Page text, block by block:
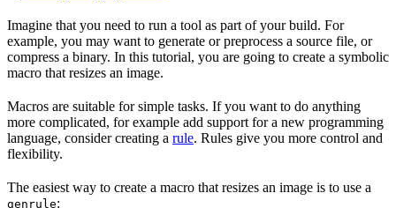
Imagine that you need to run a tool as part of your build. For
example, you may want to generate or preprocess a source file, or
compress a binary. In this tutorial, you are going to create a symbolic
macro that resizes an image.
Macros are suitable for simple tasks. If you want to do anything
more complicated, for example add support for a new programming
language, consider creating a rule. Rules give you more control and
flexibility.
The easiest way to create a macro that resizes an image is to use a
genrule: